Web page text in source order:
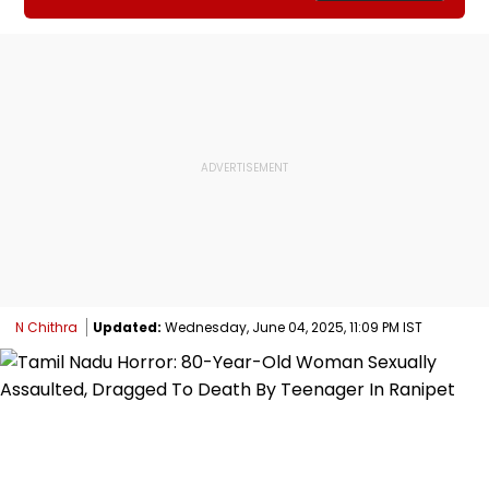
N Chithra Updated: Wednesday, June 04, 2025, 11:09 PM IST